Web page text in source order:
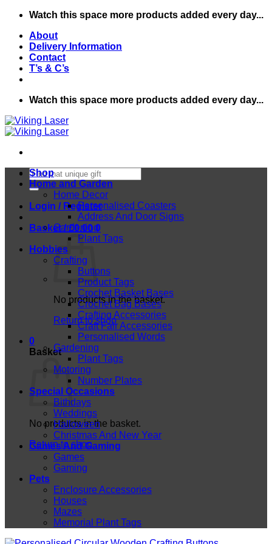
Skip
content
Watch this space more products added every day...
About
Delivery Information
Contact
T’s & C’s
Watch this space more products added every day...
Search
for:
Login / Register
Basket /£0.00 0
No products in the basket.
Return to shop
0
Basket
No products in the basket.
Return to shop
Shop
Home and Garden
Home Decor
Personalised Coasters
Address And Door Signs
Gardening
Plant Tags
Hobbies
Crafting
Buttons
Product Tags
Crochet Basket Bases
Crochet Bag Bases
Crafting Accessories
Craft Fair Accessories
Personalised Words
Gardening
Plant Tags
Motoring
Number Plates
Special Occasions
Bithdays
Weddings
Halloween
Christmas And New Year
Games And Gaming
Games
Gaming
Pets
Enclosure Accessories
Houses
Mazes
Memorial Plant Tags